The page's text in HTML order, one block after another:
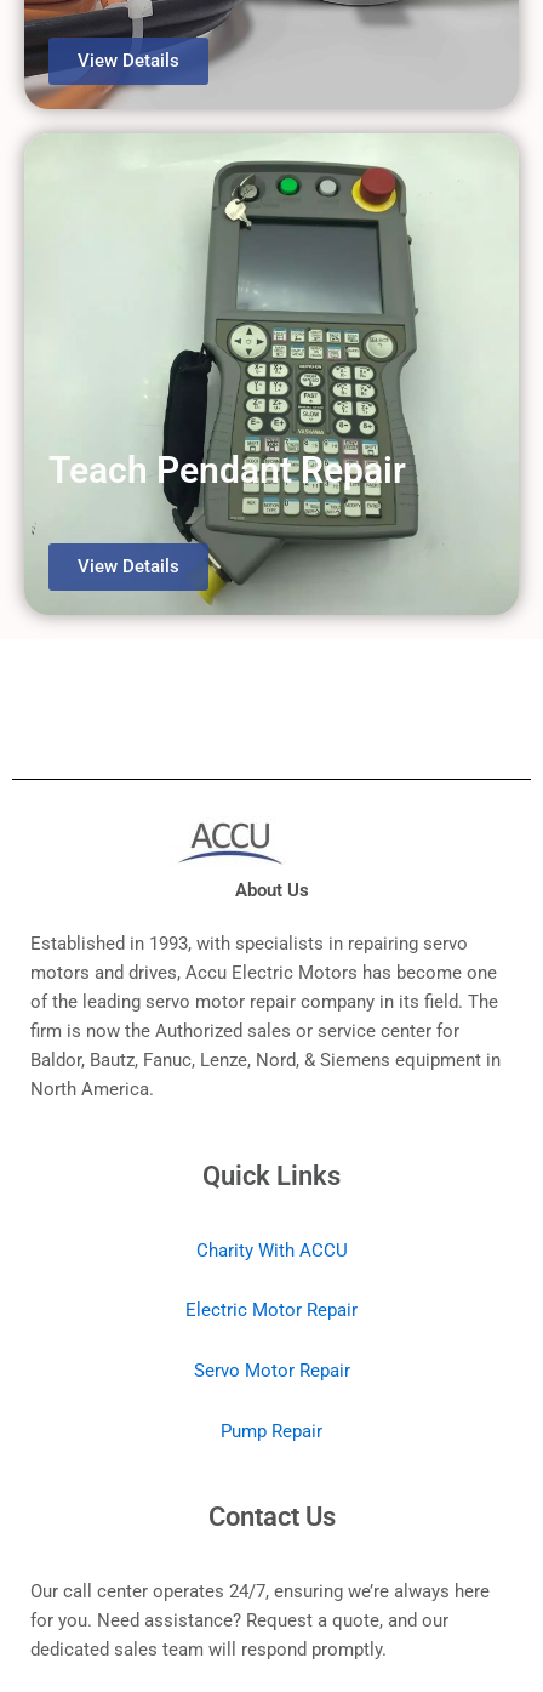
View Details
Teach Pendant Repair
View Details
About Us
Established in 1993, with specialists in repairing servo
motors and drives, Accu Electric Motors has become one
of the leading servo motor repair company in its field. The
firm is now the Authorized sales or service center for
Baldor, Bautz, Fanuc, Lenze, Nord, & Siemens equipment in
North America.
Quick Links
Charity With ACCU
Electric Motor Repair
Servo Motor Repair
Pump Repair
Contact Us
Our call center operates 24/7, ensuring we’re always here
for you. Need assistance? Request a quote, and our
dedicated sales team will respond promptly.